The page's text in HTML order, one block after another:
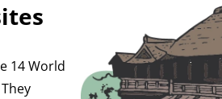
14 World